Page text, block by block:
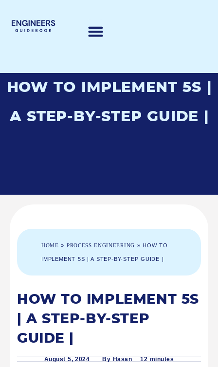
HOW TO IMPLEMENT 5S |
A STEP-BY-STEP GUIDE |
HOME » PROCESS ENGINEERING » HOW TO
IMPLEMENT 5S | A STEP-BY-STEP GUIDE |
HOW TO IMPLEMENT 5S
| A STEP-BY-STEP
GUIDE |
August 5, 2024 By Hasan 12 minutes